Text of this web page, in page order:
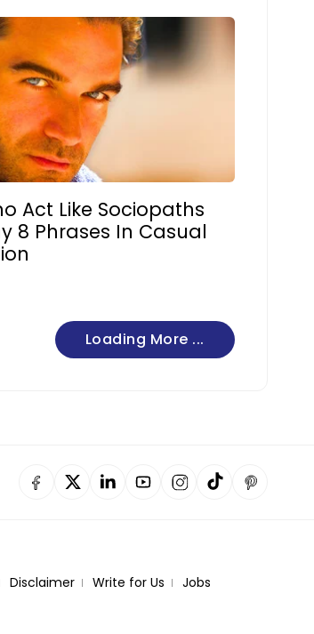
Act Like Sociopaths
8 Phrases In Casual
Loading More ...
Disclaimer Write for Us Jobs